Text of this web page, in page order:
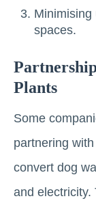
Minimising
spaces.
Plants
Some
partnering with
convert dog
and electricity.